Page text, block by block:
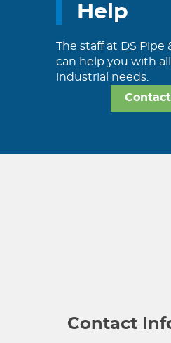
Help
The staff at DS Pipe
can help you with
industrial needs.
Contact